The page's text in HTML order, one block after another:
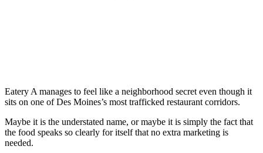
Eatery A manages to feel like a neighborhood secret even though it
sits on one of Des Moines’s most trafficked restaurant corridors.
Maybe it is the understated name, or maybe it is simply the fact that
the food speaks so clearly for itself that no extra marketing is
needed.